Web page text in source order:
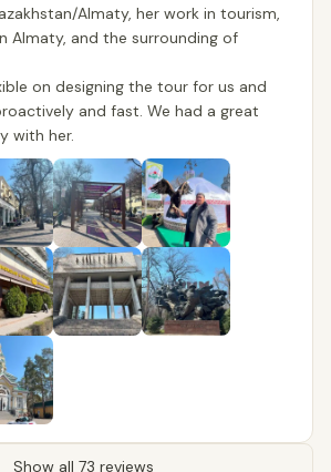
Almaty, her work in tourism,
Almaty, and the surrounding of
on designing the tour for us and
and fast. We had a great
with her.
Show all 73 reviews